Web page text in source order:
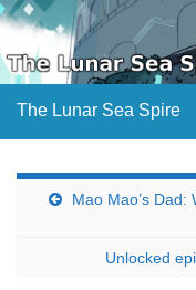
The Lunar Sea Spire
Mao Mao’s Dad:
Unlocked